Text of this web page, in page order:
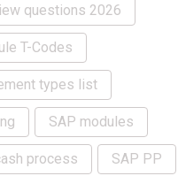
questions 2026
T-Codes
types list
SAP modules
process SAP PP